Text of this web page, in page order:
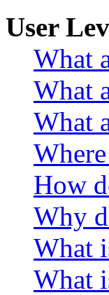
User
What
What
What
How
Why
What
What